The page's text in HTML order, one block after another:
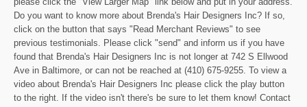
Do you want to know more about Brenda's Hair Designers Inc? If so,
click on the button that says "Read Merchant Reviews" to see
previous testimonials. Please click "send" and inform us if you have
found that Brenda's Hair Designers Inc is not longer at 742 S Ellwood
Ave in Baltimore, or can not be reached at (410) 675-9255. To view a
video about Brenda's Hair Designers Inc please click the play button
to the right. If the video isn't there's be sure to let them know! Contact